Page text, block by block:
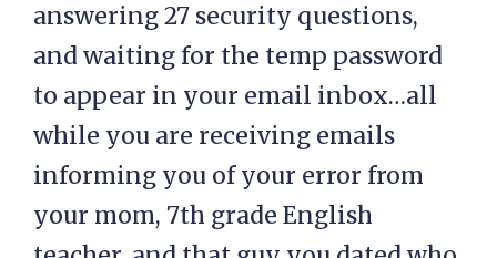
answering 27 security questions,
and waiting for the temp password
to appear in your email inbox…all
while you are receiving emails
informing you of your error from
your mom, 7th grade English